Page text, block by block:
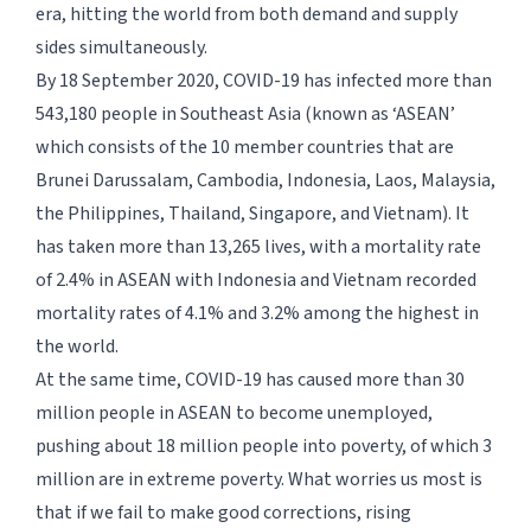
era, hitting the world from both demand and supply
sides simultaneously.
By 18 September 2020, COVID-19 has infected more than
543,180 people in Southeast Asia (known as ‘ASEAN’
which consists of the 10 member countries that are
Brunei Darussalam, Cambodia, Indonesia, Laos, Malaysia,
the Philippines, Thailand, Singapore, and Vietnam). It
has taken more than 13,265 lives, with a mortality rate
of 2.4% in ASEAN with Indonesia and Vietnam recorded
mortality rates of 4.1% and 3.2% among the highest in
the world.
At the same time, COVID-19 has caused more than 30
million people in ASEAN to become unemployed,
pushing about 18 million people into poverty, of which 3
million are in extreme poverty. What worries us most is
that if we fail to make good corrections, rising